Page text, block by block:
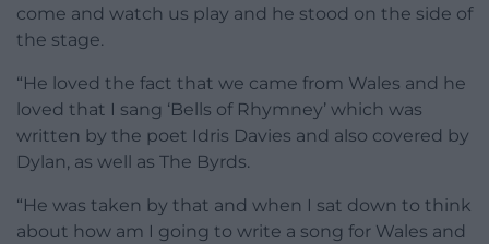
come and watch us play and he stood on the side of
the stage.
“He loved the fact that we came from Wales and he
loved that I sang ‘Bells of Rhymney’ which was
written by the poet Idris Davies and also covered by
Dylan, as well as The Byrds.
“He was taken by that and when I sat down to think
about how am I going to write a song for Wales and